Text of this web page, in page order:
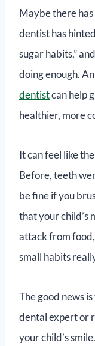
Maybe there
dentist has
sugar habits,”
doing enough. An
dentistcan help
healthier, more
It can feel like
Before, teeth
be fine if you
that your child’s
attack from
small habits
The good news
dental expert or
your child’s